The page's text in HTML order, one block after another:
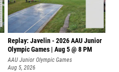
Replay: Javelin - 2026 AAU Junior
Olympic Games | Aug 5 @ 8 PM
AAU Junior Olympic Games
Aug 5, 2026